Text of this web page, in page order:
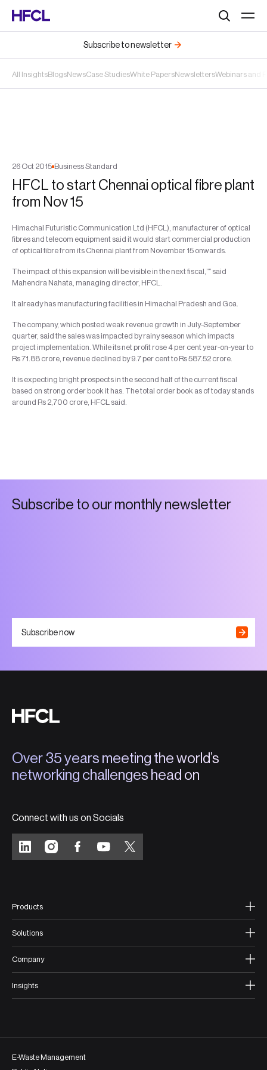
All InsightsBlogsNewsCase StudiesWhite PapersNewslettersWebinars and
Subscribe to newsletter
26 Oct 2015 Business Standard
HFCL to start Chennai optical fibre plant
from Nov 15
Himachal Futuristic Communication Ltd (HFCL), manufacturer of optical
fibres and telecom equipment said it would start commercial production
of optical fibre from its Chennai plant from November 15 onwards.
The impact of this expansion will be visible in the next fiscal,”” said
Mahendra Nahata, managing director, HFCL.
It already has manufacturing facilities in Himachal Pradesh and Goa.
The company, which posted weak revenue growth in July-September
quarter, said the sales was impacted by rainy season which impacts
project implementation. While its net profit rose 4 per cent year-on-year to
Rs 71.88 crore, revenue declined by 9.7 per cent to Rs 587.52 crore.
It is expecting bright prospects in the second half of the current fiscal
based on strong order book it has. The total order book as of today stands
around Rs 2,700 crore, HFCL said.
Subscribe to ourmonthynews etter
Subscribe now
Over 35 years meeting the world’s
networking challenges head on
Connect with us on Socials
Products
Solutions
Company
Insights
E-Waste Management